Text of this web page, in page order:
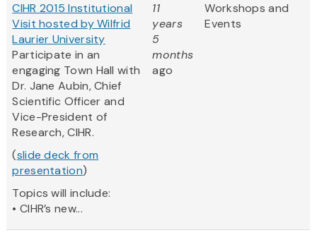
CIHR 2015 Institutional
Visit hosted by Wilfrid
Laurier University
Participate in an
engaging Town Hall with
Dr. Jane Aubin, Chief
Scientific Officer and
Vice-President of
Research, CIHR.
(slide deck from
presentation)
Topics will include:
• CIHR’s new...
11
years
5
months
ago
Workshops and
Events